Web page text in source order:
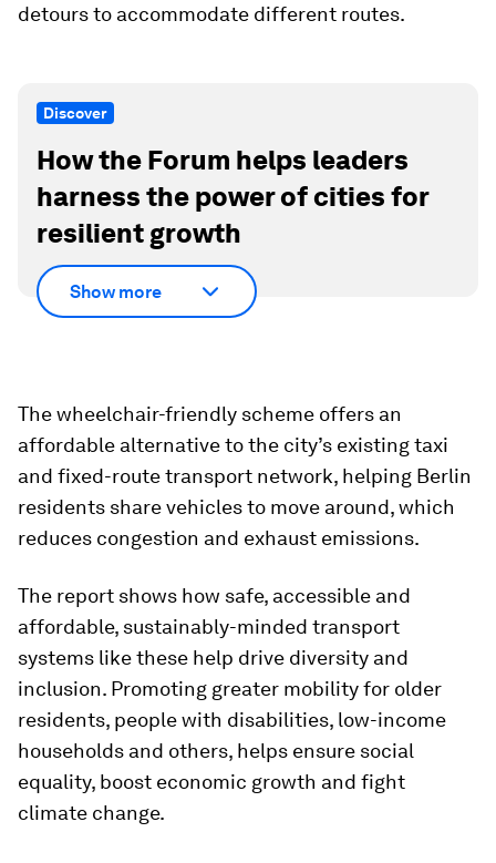
detours to accommodate different routes.
Discover
How the Forum helps leaders
harness the power of cities for
resilient growth
Show more
The wheelchair-friendly scheme offers an
affordable alternative to the city’s existing taxi
and fixed-route transport network, helping Berlin
residents share vehicles to move around, which
reduces congestion and exhaust emissions.
The report shows how safe, accessible and
affordable, sustainably-minded transport
systems like these help drive diversity and
inclusion. Promoting greater mobility for older
residents, people with disabilities, low-income
households and others, helps ensure social
equality, boost economic growth and fight
climate change.